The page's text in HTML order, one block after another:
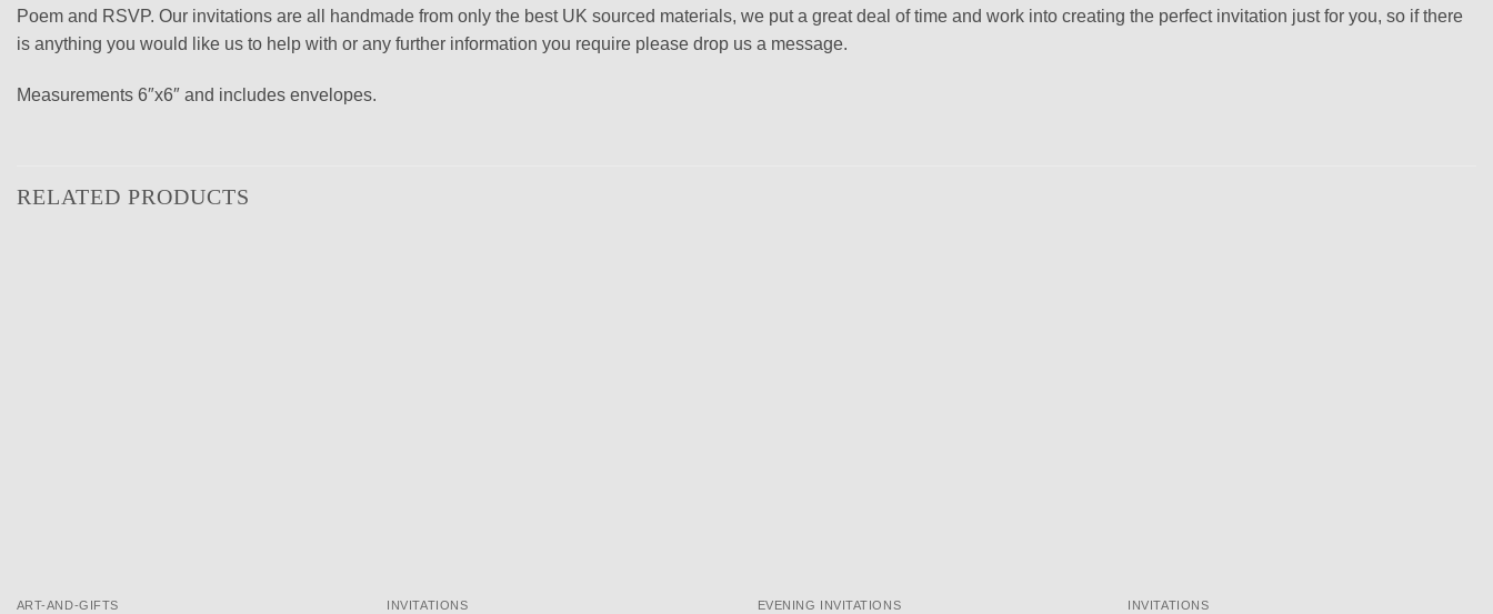
Poem and RSVP. Our invitations are all handmade from only the best UK sourced materials, we put a great deal of time and work into creating the perfect invitation just for you, so if there
is anything you would like us to help with or any further information you require please drop us a message.
Measurements 6″x6″ and includes envelopes.
RELATED PRODUCTS
ART-AND-GIFTS INVITATIONS EVENING INVITATIONS INVITATIONS